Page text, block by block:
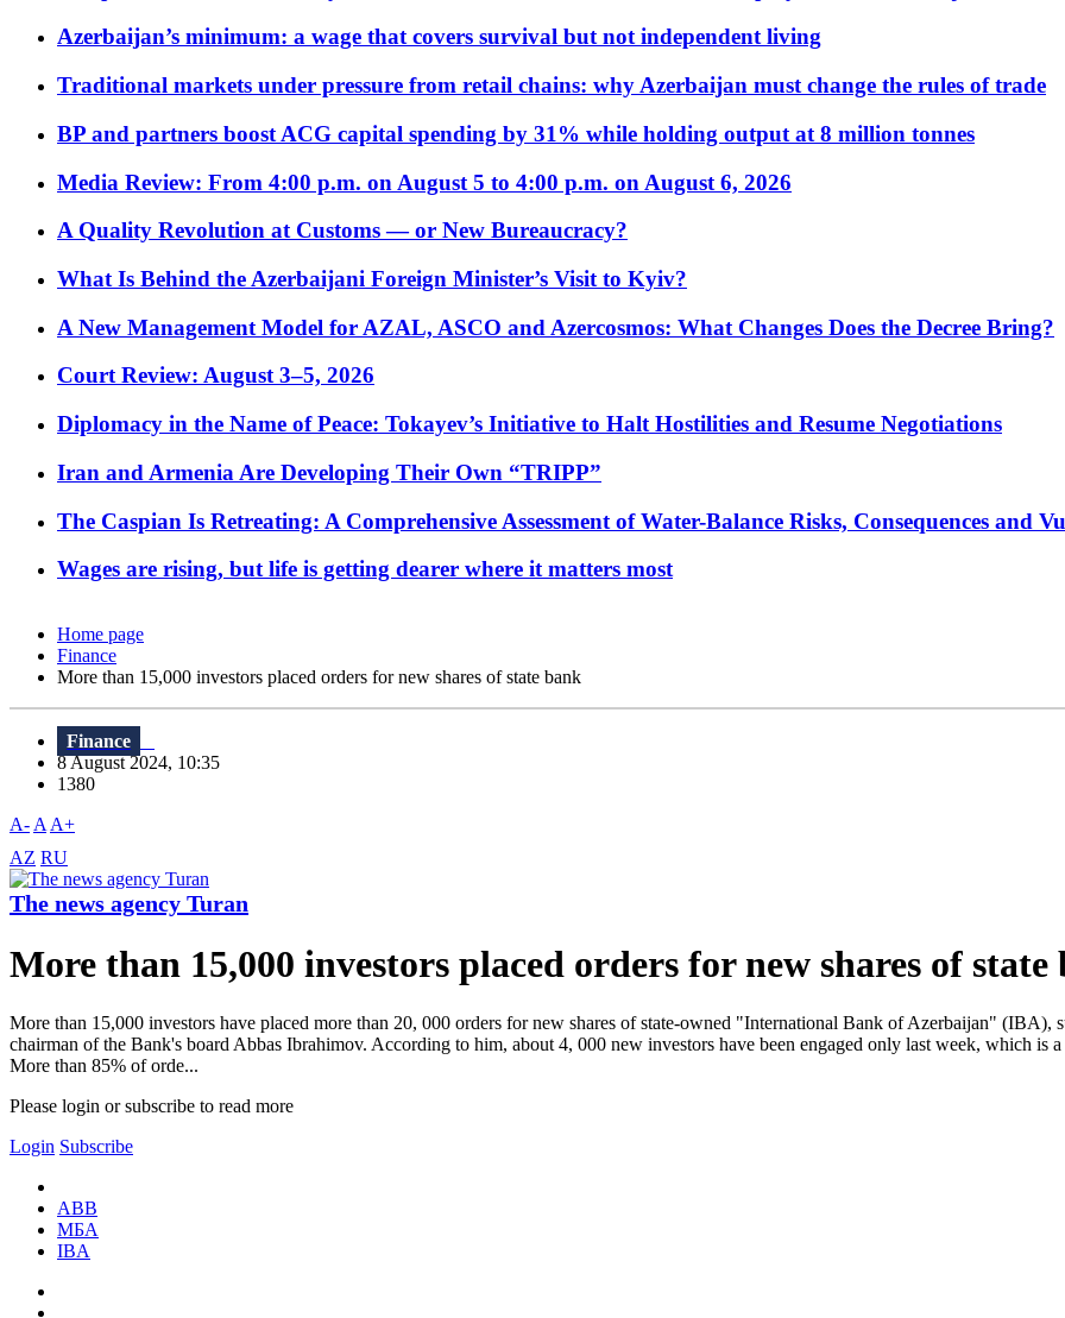
Azerbaijan’s minimum: a wage that covers survival but not independent living
Traditional markets under pressure from retail chains: why Azerbaijan must change the rules of trade
BP and partners boost ACG capital spending by 31% while holding output at 8 million tonnes
Media Review: From 4:00 p.m. on August 5 to 4:00 p.m. on August 6, 2026
A Quality Revolution at Customs — or New Bureaucracy?
What Is Behind the Azerbaijani Foreign Minister’s Visit to Kyiv?
A New Management Model for AZAL, ASCO and Azercosmos: What Changes Does the Decree Bring?
Court Review: August 3–5, 2026
Diplomacy in the Name of Peace: Tokayev’s Initiative to Halt Hostilities and Resume Negotiations
Iran and Armenia Are Developing Their Own “TRIPP”
The Caspian Is Retreating: A Comprehensive Assessment of Water-Balance Risks, Consequences and
Wages are rising, but life is getting dearer where it matters most
Home page
Finance
More than 15,000 investors placed orders for new shares of state bank
Finance
8 August 2024, 10:35
1380
A- A A+
AZ RU
The news agency Turan
More than 15,000 investors placed orders for new shares of state
More than 15,000 investors have placed more than 20, 000 orders for new shares of state-owned "International Bank of Azerbaijan" (IBA),
chairman of the Bank's board Abbas Ibrahimov. According to him, about 4, 000 new investors have been engaged only last week, which is
More than 85% of orde...
Please login or subscribe to read more
Login Subscribe
ABB
МБА
IBA